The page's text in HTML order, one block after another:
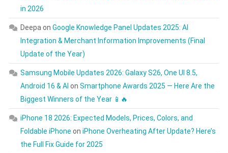
in 2026
Deepa on Google Knowledge Panel Updates 2025: AI
Integration & Merchant Information Improvements (Final
Update of the Year)
Samsung Mobile Updates 2026: Galaxy S26, One UI 8.5,
Android 16 & AI on Smartphone Awards 2025 — Here Are the
Biggest Winners of the Year 📱🔥
iPhone 18 2026: Expected Models, Prices, Colors, and
Foldable iPhone on iPhone Overheating After Update? Here’s
the Full Fix Guide for 2025